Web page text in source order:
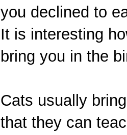
you declined to
It is interesting
bring you in the
Cats usually
that they can